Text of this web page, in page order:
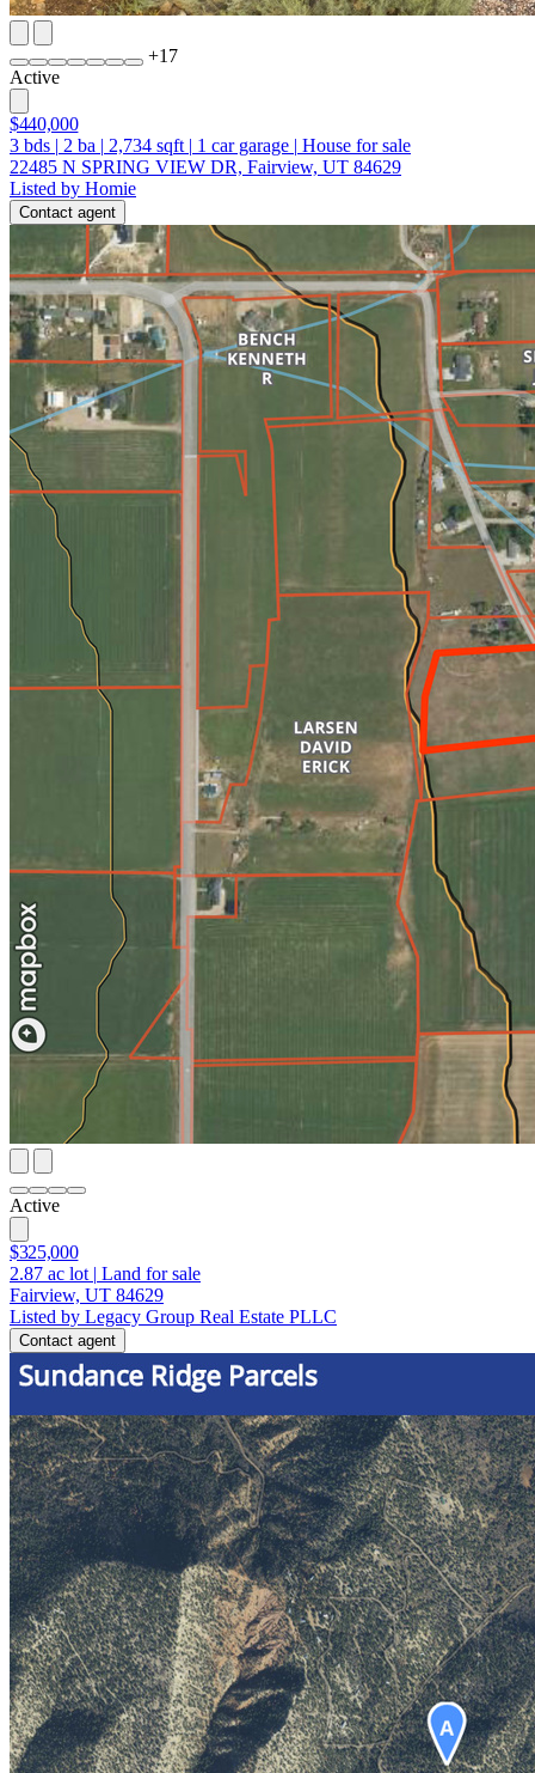
+17
Active
$440,000
3 bds | 2 ba | 2,734 sqft | 1 car garage | House for sale
22485 N SPRING VIEW DR, Fairview, UT 84629
Listed by Homie
Contact agent
Active
$325,000
2.87 ac lot | Land for sale
Fairview, UT 84629
Listed by Legacy Group Real Estate PLLC
Contact agent